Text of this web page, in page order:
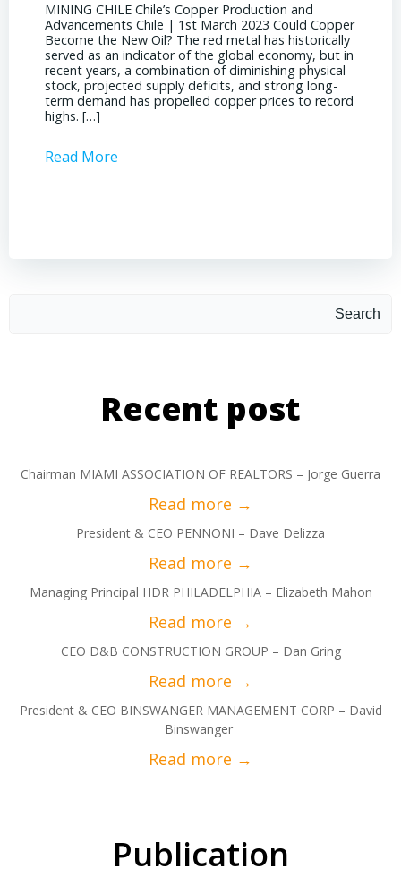
MINING CHILE Chile’s Copper Production and
Advancements Chile | 1st March 2023 Could Copper
Become the New Oil? The red metal has historically
served as an indicator of the global economy, but in
recent years, a combination of diminishing physical
stock, projected supply deficits, and strong long-
term demand has propelled copper prices to record
highs. […]
Read More
Search
Recent post
Chairman MIAMI ASSOCIATION OF REALTORS – Jorge Guerra
President & CEO PENNONI – Dave Delizza
Managing Principal HDR PHILADELPHIA – Elizabeth Mahon
CEO D&B CONSTRUCTION GROUP – Dan Gring
President & CEO BINSWANGER MANAGEMENT CORP – David
Binswanger
Publication